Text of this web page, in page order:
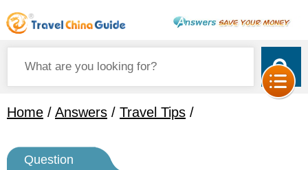
Home / Answers / Travel Tips /
Question